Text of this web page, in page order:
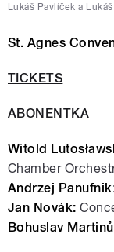
Lukáš Pavlíček a
St. Agnes
TICKETS
ABONENTKA
Witold
Chamber
Andrzej Panufnik
Jan Novák:
Bohuslav